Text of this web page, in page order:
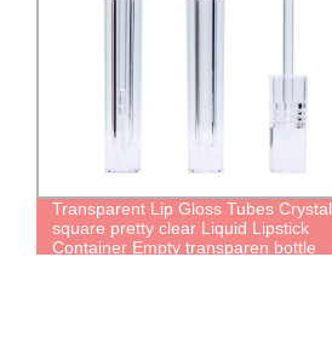
Transparent Lip Gloss Tubes Crystal
square pretty clear Liquid Lipstick
Container Empty transparen bottle